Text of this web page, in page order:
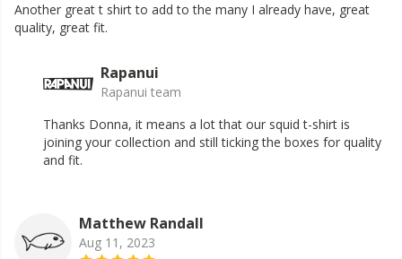
Another great t shirt to add to the many I already have, great
quality, great fit.
Rapanui
Rapanui team
Thanks Donna, it means a lot that our squid t-shirt is
joining your collection and still ticking the boxes for quality
and fit.
Matthew Randall
Aug 11, 2023